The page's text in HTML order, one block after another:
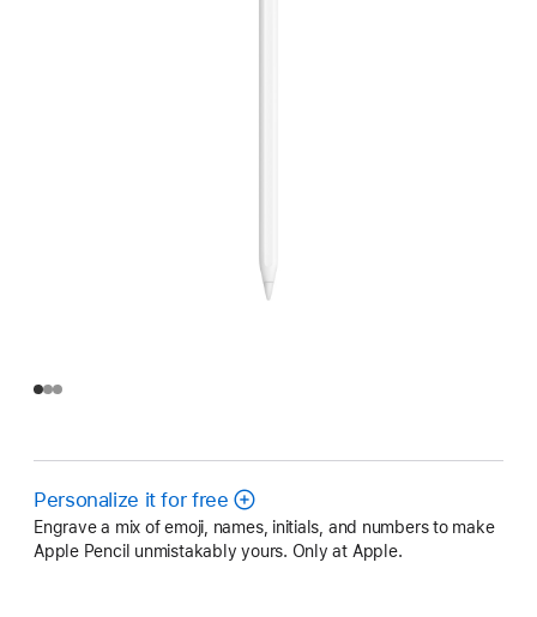
Personalize it for free
Engrave a mix of emoji, names, initials, and numbers to make
Apple Pencil unmistakably yours. Only at Apple.